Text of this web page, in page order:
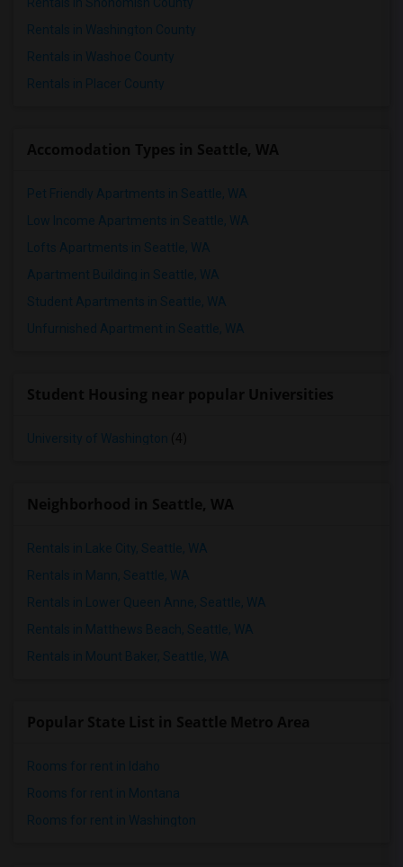
Rentals in Washington County
Rentals in Washoe County
Rentals in Placer County
Pet Friendly Apartments in Seattle, WA
Low Income Apartments in Seattle, WA
Lofts Apartments in Seattle, WA
Apartment Building in Seattle, WA
Student Apartments in Seattle, WA
Unfurnished Apartment in Seattle, WA
University of Washington
Rentals in Lake City, Seattle, WA
Rentals in Mann, Seattle, WA
Rentals in Lower Queen Anne, Seattle, WA
Rentals in Matthews Beach, Seattle, WA
Rentals in Mount Baker, Seattle, WA
Rooms for rent in Idaho
Rooms for rent in Montana
Rooms for rent in Washington